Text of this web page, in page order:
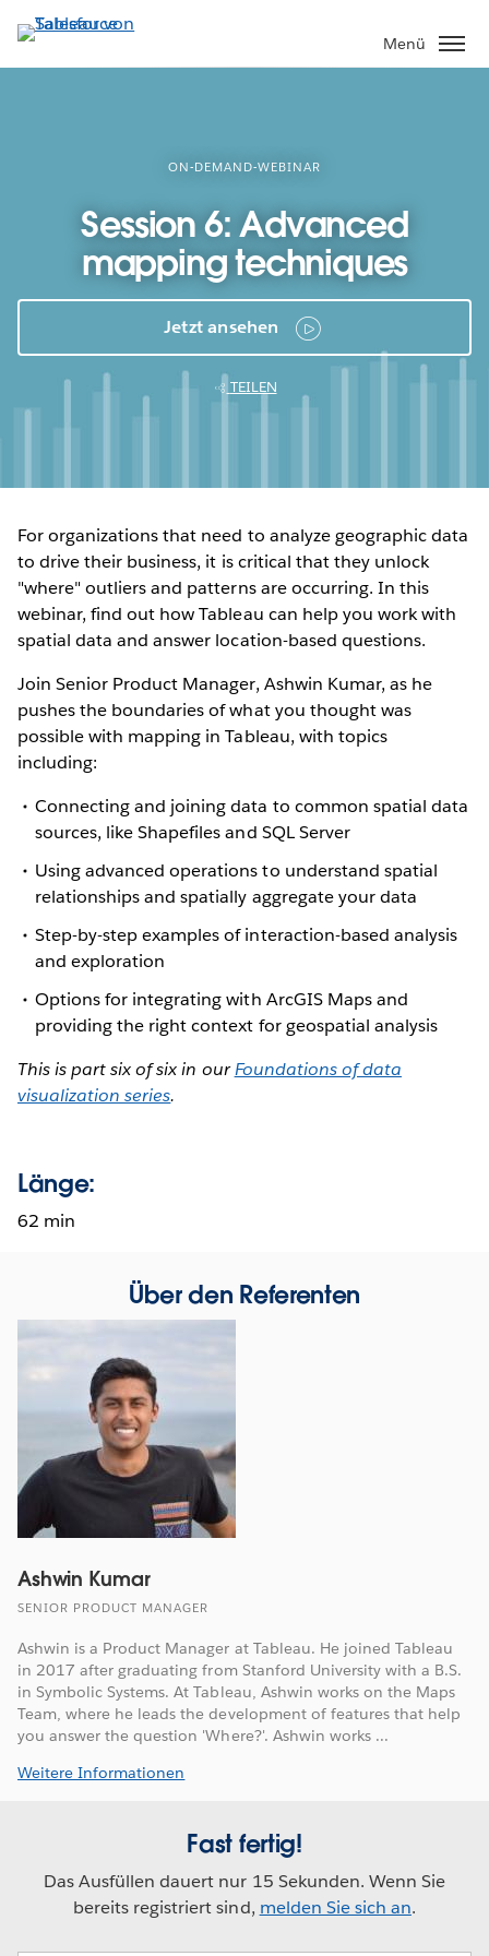
Direkt
zum
Inhalt
Menü
ON-DEMAND-WEBINAR
Session 6: Advanced
mapping techniques
Jetzt ansehen
TEILEN
For organizations that need to analyze geographic data
to drive their business, it is critical that they unlock
"where" outliers and patterns are occurring. In this
webinar, find out how Tableau can help you work with
spatial data and answer location-based questions.
Join Senior Product Manager, Ashwin Kumar, as he
pushes the boundaries of what you thought was
possible with mapping in Tableau, with topics
including:
Connecting and joining data to common spatial data
sources, like Shapefiles and SQL Server
Using advanced operations to understand spatial
relationships and spatially aggregate your data
Step-by-step examples of interaction-based analysis
and exploration
Options for integrating with ArcGIS Maps and
providing the right context for geospatial analysis
This is part six of six in ourFoundations of data
visualization series.
Länge:
62 min
Über den Referenten
Ashwin Kumar
SENIOR PRODUCT MANAGER
Ashwin is a Product Manager at Tableau. He joined Tableau
in 2017 after graduating from Stanford University with a B.S.
in Symbolic Systems. At Tableau, Ashwin works on the Maps
Team, where he leads the development of features that help
you answer the question 'Where?'. Ashwin works ...
Weitere Informationen
Fast fertig!
Das Ausfüllen dauert nur 15 Sekunden. Wenn Sie
bereits registriert sind, melden Sie sich an.